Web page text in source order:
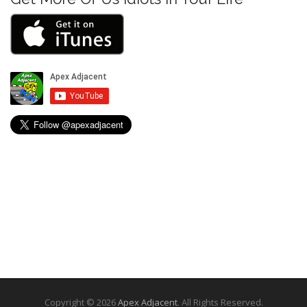
Copyright © 2026Apex Adjacent. All Rights Reserved.